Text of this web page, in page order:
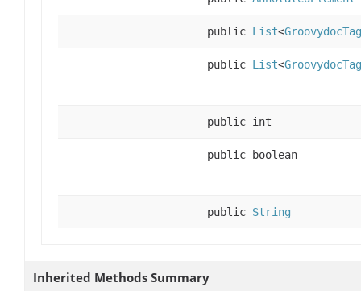
public List<GroovydocTag
public List<GroovydocTag
public int
public boolean
public String
Inherited Methods Summary